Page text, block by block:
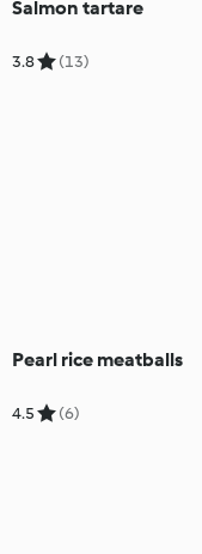
Salmon tartare
3.8 (13)
Pearl rice meatballs
4.5 (6)